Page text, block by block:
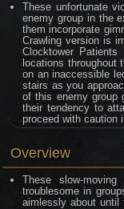
These unfortunate
enemy group in the
them incorporate
Crawling version is
Clocktower
locations throughout
on an inaccessible
stairs as you
of this enemy group
their tendency to
proceed with caution
Overview
These slow-
troublesome in
aimlessly about until